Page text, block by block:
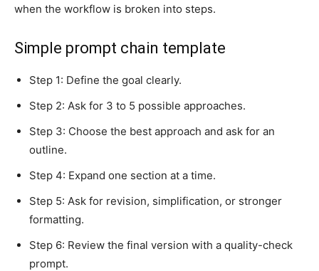
when the workflow is broken into steps.
Simple prompt chain template
Step 1: Define the goal clearly.
Step 2: Ask for 3 to 5 possible approaches.
Step 3: Choose the best approach and ask for an
outline.
Step 4: Expand one section at a time.
Step 5: Ask for revision, simplification, or stronger
formatting.
Step 6: Review the final version with a quality-check
prompt.